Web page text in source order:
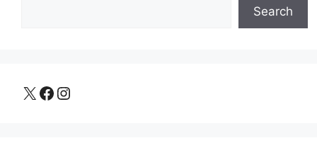
Search
X Facebook Instagram